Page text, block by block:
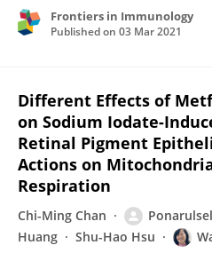
Frontiers in Immunology
Published on 03 Mar 2021
Different Effects of
on Sodium Iodate-
Retinal Pigment
Actions on
Respiration
Chi-Ming Chan
Huang
Shu-Hao Hsu